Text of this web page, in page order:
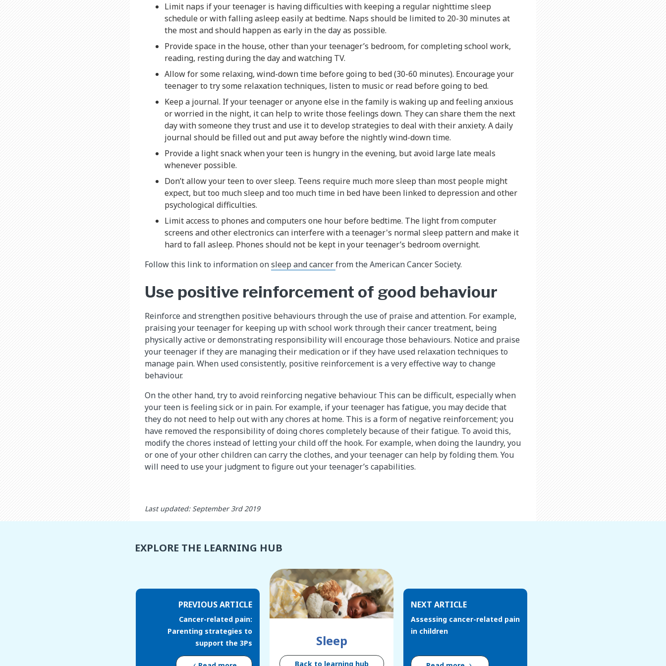
Limit naps if your teenager is having difficulties with keeping a regular nighttime sleep
schedule or with falling asleep easily at bedtime. Naps should be limited to 20-30 minutes at
the most and should happen as early in the day as possible.
Provide space in the house, other than your teenager’s bedroom, for completing school work,
reading, resting during the day and watching TV.
Allow for some relaxing, wind-down time before going to bed (30-60 minutes). Encourage your
teenager to try some relaxation techniques, listen to music or read before going to bed.
Keep a journal. If your teenager or anyone else in the family is waking up and feeling anxious
or worried in the night, it can help to write those feelings down. They can share them the next
day with someone they trust and use it to develop strategies to deal with their anxiety. A daily
journal should be filled out and put away before the nightly wind-down time.
Provide a light snack when your teen is hungry in the evening, but avoid large late meals
whenever possible.
Don’t allow your teen to over sleep. Teens require much more sleep than most people might
expect, but too much sleep and too much time in bed have been linked to depression and other
psychological difficulties.
Limit access to phones and computers one hour before bedtime. The light from computer
screens and other electronics can interfere with a teenager's normal sleep pattern and make it
hard to fall asleep. Phones should not be kept in your teenager’s bedroom overnight.
Follow this link to information onsleep and cancerfrom the American Cancer Society.
Use positive reinforcement of good behaviour
Reinforce and strengthen positive behaviours through the use of praise and attention. For example,
praising your teenager for keeping up with school work through their cancer treatment, being
physically active or demonstrating responsibility will encourage those behaviours. Notice and praise
your teenager if they are managing their medication or if they have used relaxation techniques to
manage pain. When used consistently, positive reinforcement is a very effective way to change
behaviour.
On the other hand, try to avoid reinforcing negative behaviour. This can be difficult, especially when
your teen is feeling sick or in pain. For example, if your teenager has fatigue, you may decide that
they do not need to help out with any chores at home. This is a form of negative reinforcement; you
have removed the responsibility of doing chores completely because of their fatigue. To avoid this,
modify the chores instead of letting your child off the hook. For example, when doing the laundry, you
or one of your other children can carry the clothes, and your teenager can help by folding them. You
will need to use your judgment to figure out your teenager’s capabilities.
Last updated: September 3rd 2019
EXPLORE THE LEARNING HUB
PREVIOUS ARTICLE
Cancer-related pain:
Parenting strategies to
support the 3Ps
Sleep
Back to learning hub
NEXT ARTICLE
Assessing cancer-related pain
in children